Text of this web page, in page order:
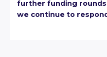
further funding rounds
we continue to